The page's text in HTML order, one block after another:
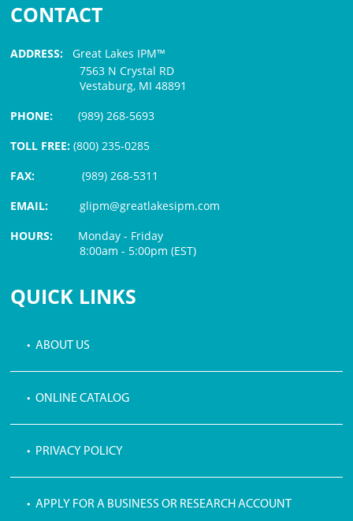
CONTACT
ADDRESS: Great Lakes IPM™
7563 N Crystal RD
Vestaburg, MI 48891
PHONE:(989) 268-5693
TOLL FREE: (800) 235-0285
FAX:
(989) 268-5311
EMAIL:glipm@greatlakesipm.com
HOURS: Monday - Friday
8:00am - 5:00pm (EST)
QUICK LINKS
• ABOUT US
• ONLINE CATALOG
• PRIVACY POLICY
• APPLY FOR A BUSINESS OR RESEARCH ACCOUNT